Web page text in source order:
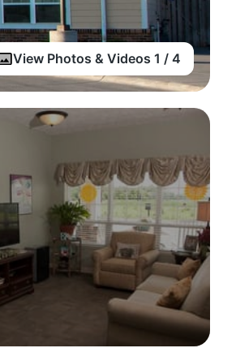
View Photos & Videos 1 / 4